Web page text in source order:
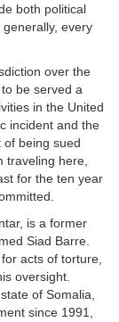
both political
every
over the
be served a
in the United
incident and the
of being sued
traveling here,
for the ten year
is a former
Siad Barre.
acts of torture,
oversight.
of Somalia,
since 1991,